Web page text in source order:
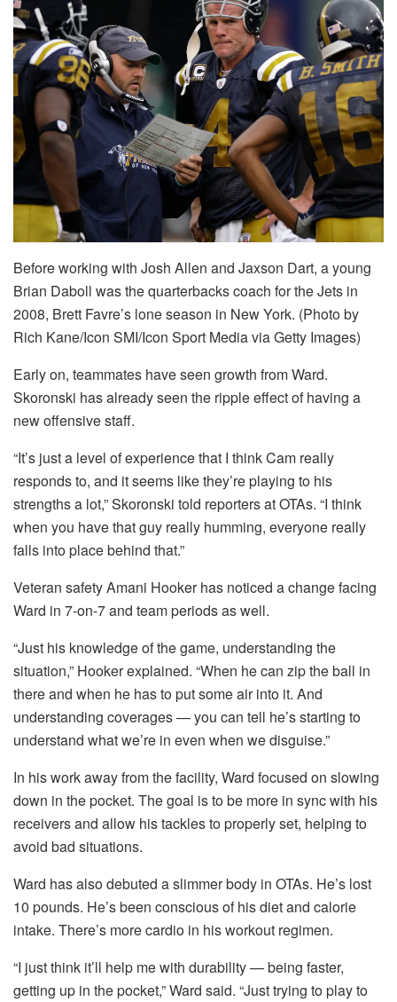
Before working with Josh Allen and Jaxson Dart, a young
Brian Daboll was the quarterbacks coach for the Jets in
2008, Brett Favre’s lone season in New York. (Photo by
Rich Kane/Icon SMI/Icon Sport Media via Getty Images)
Early on, teammates have seen growth from Ward.
Skoronski has already seen the ripple effect of having a
new offensive staff.
“It’s just a level of experience that I think Cam really
responds to, and it seems like they’re playing to his
strengths a lot,” Skoronski told reporters at OTAs. “I think
when you have that guy really humming, everyone really
falls into place behind that.”
Veteran safety Amani Hooker has noticed a change facing
Ward in 7-on-7 and team periods as well.
“Just his knowledge of the game, understanding the
situation,” Hooker explained. “When he can zip the ball in
there and when he has to put some air into it. And
understanding coverages — you can tell he’s starting to
understand what we’re in even when we disguise.”
In his work away from the facility, Ward focused on slowing
down in the pocket. The goal is to be more in sync with his
receivers and allow his tackles to properly set, helping to
avoid bad situations.
Ward has also debuted a slimmer body in OTAs. He’s lost
10 pounds. He’s been conscious of his diet and calorie
intake. There’s more cardio in his workout regimen.
“I just think it’ll help me with durability — being faster,
getting up in the pocket,” Ward said. “Just trying to play to